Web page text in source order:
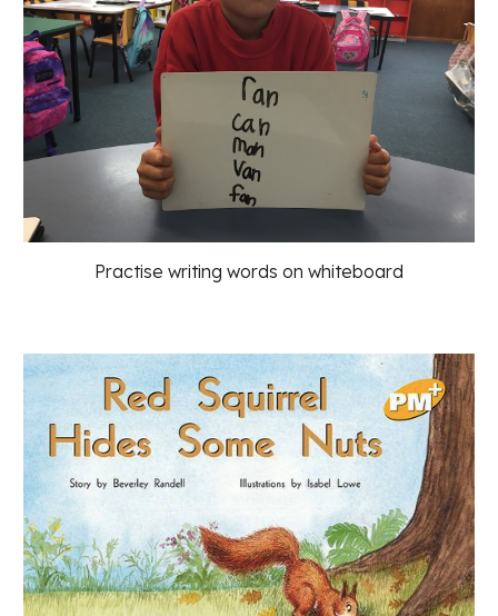
Practise writing words on whiteboard